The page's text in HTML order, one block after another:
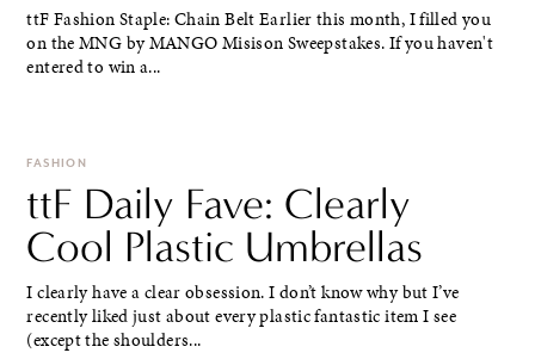
ttF Fashion Staple: Chain Belt Earlier this month, I filled you
on the MNG by MANGO Misison Sweepstakes. If you haven't
entered to win a...
FASHION
ttF Daily Fave: Clearly
Cool Plastic Umbrellas
I clearly have a clear obsession. I don’t know why but I’ve
recently liked just about every plastic fantastic item I see
(except the shoulders...